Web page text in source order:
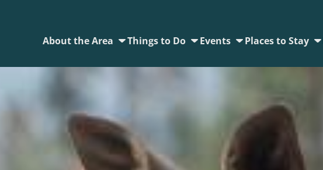
About the Area
Things to Do Events Places to Stay